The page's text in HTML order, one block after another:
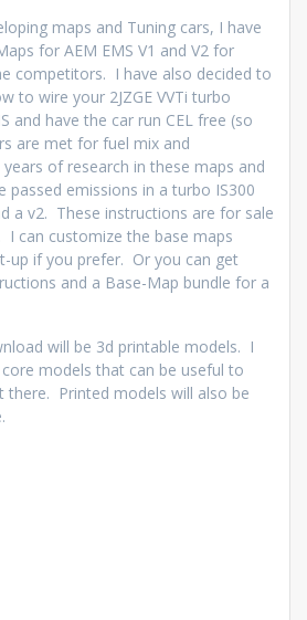
maps and Tuning cars, I have
for AEM EMS V1 and V2 for
competitors. I have also decided to
to wire your 2JZGE VVTi turbo
and have the car run CEL free (so
are met for fuel mix and
of research in these maps and
passed emissions in a turbo IS300
a v2. These instructions are for sale
I can customize the base maps
up if you prefer. Or you can get
and a Base-Map bundle for a
will be 3d printable models. I
models that can be useful to
there. Printed models will also be